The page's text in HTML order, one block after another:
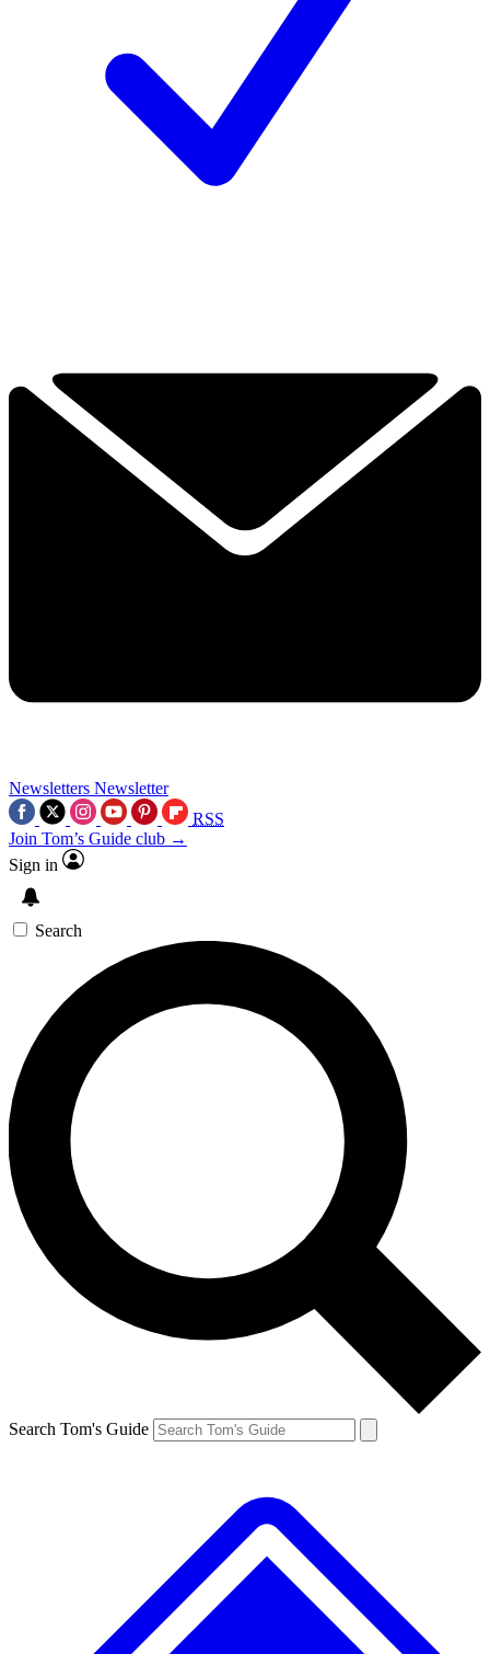
Newsletters Newsletter
RSS
Join Tom’s Guide club →
Sign in
Search
Search Tom's Guide